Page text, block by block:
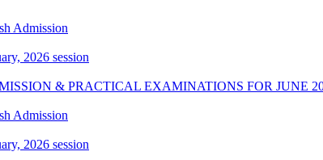
Admission
2026 session
& PRACTICAL EXAMINATIONS FOR JUNE
Admission
2026 session